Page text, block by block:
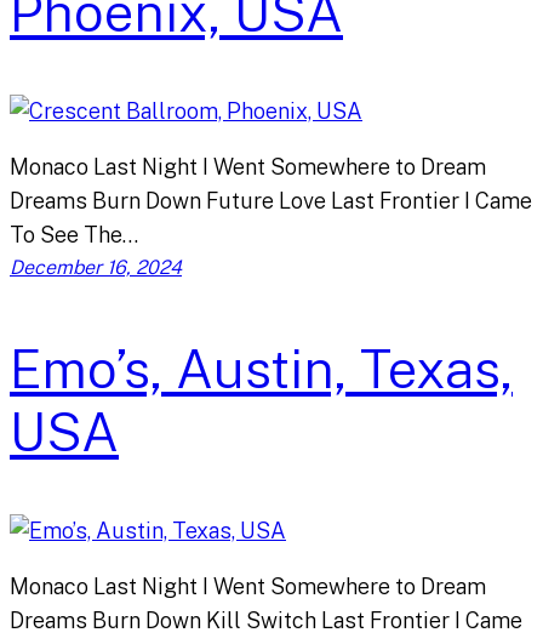
Monaco Last Night I Went Somewhere to Dream
Dreams Burn Down Future Love Last Frontier I Came
To See The…
December 16, 2024
Emo’s, Austin, Texas,
USA
Monaco Last Night I Went Somewhere to Dream
Dreams Burn Down Kill Switch Last Frontier I Came